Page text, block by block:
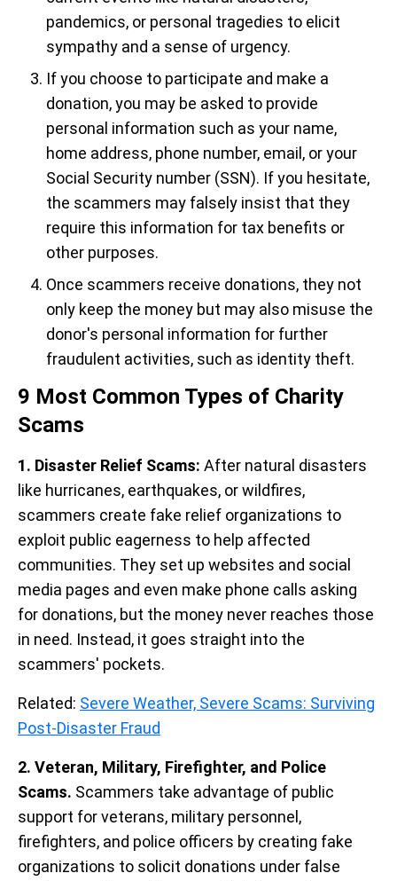
pandemics, or personal tragedies to elicit
sympathy and a sense of urgency.
If you choose to participate and make a
donation, you may be asked to provide
personal information such as your name,
home address, phone number, email, or your
Social Security number (SSN). If you hesitate,
the scammers may falsely insist that they
require this information for tax benefits or
other purposes.
Once scammers receive donations, they not
only keep the money but may also misuse the
donor's personal information for further
fraudulent activities, such as identity theft.
9 Most Common Types of Charity
Scams
1. Disaster Relief Scams: After natural disasters
like hurricanes, earthquakes, or wildfires,
scammers create fake relief organizations to
exploit public eagerness to help affected
communities. They set up websites and social
media pages and even make phone calls asking
for donations, but the money never reaches those
in need. Instead, it goes straight into the
scammers' pockets.
Related: Severe Weather, Severe Scams: Surviving
Post-Disaster Fraud
2. Veteran, Military, Firefighter, and Police
Scams. Scammers take advantage of public
support for veterans, military personnel,
firefighters, and police officers by creating fake
organizations to solicit donations under false